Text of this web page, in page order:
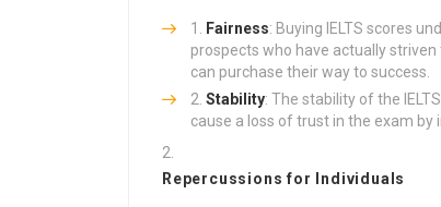
Fairness: Buying IELTS scores
prospects who have actually
can purchase their way to success.
Stability: The stability of the
cause a loss of trust in the exam
Repercussions for Individuals